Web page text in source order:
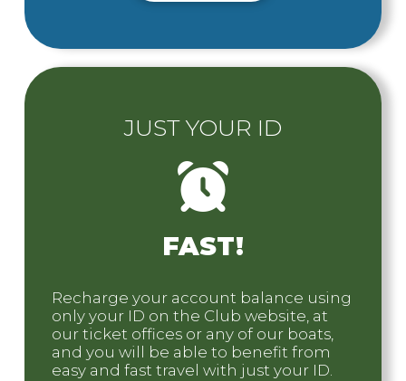
JUST YOUR ID
FAST!
Recharge your account balance using
only your ID on the Club website, at
our ticket offices or any of our boats,
and you will be able to benefit from
easy and fast travel with just your ID.